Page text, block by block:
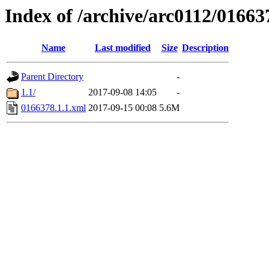
Index of /archive/arc0112/
Name Last modified Size Description
Parent Directory
-
1.1/
2017-09-08 14:05
-
0166378.1.1.xml 2017-09-15 00:08 5.6M